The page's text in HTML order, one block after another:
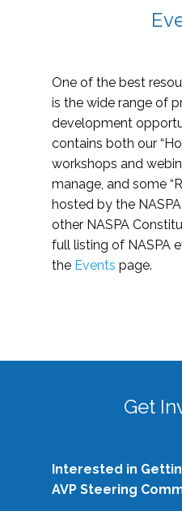
One of the best
is the wide range of
development
contains both our
workshops and
manage, and some
hosted by the
other NASPA
full listing of NASPA
the Events page.
Get
Interested in
AVP Steering